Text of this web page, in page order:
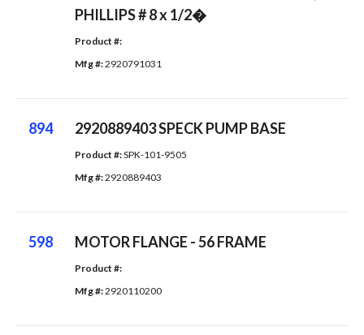
PHILLIPS # 8 x 1/2�
Product #:
Mfg #: 2920791031
894 2920889403 SPECK PUMP BASE
Product #: SPK-101-9505
Mfg #: 2920889403
598 MOTOR FLANGE - 56 FRAME
Product #:
Mfg #: 2920110200